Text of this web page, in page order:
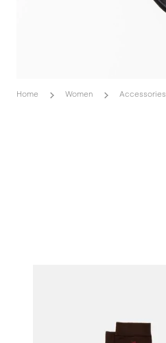
Home Women Accessories